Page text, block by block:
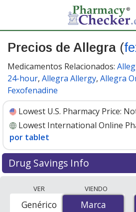
Precios de Allegra (
Medicamentos Relacionados:
24-hour, Allegra Allergy, Allegra
Fexofenadine
Lowest U.S. Pharmacy Price:
Lowest International Online
por tablet
Drug Savings Info
international online pharmacies,
pharmacies, and discount
VER
Marca
Genérico
VIENDO
Marca